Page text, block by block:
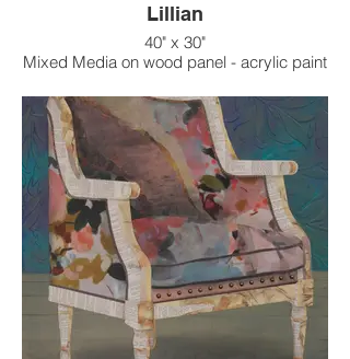
Lillian
40" x 30"
Mixed Media on wood panel - acrylic paint